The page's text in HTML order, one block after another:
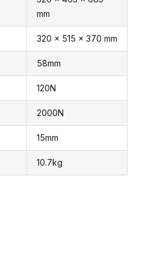
mm
320 x 515 x 370 mm
58mm
120N
2000N
15mm
10.7kg